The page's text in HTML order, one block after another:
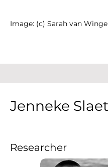
Image: (c) Sarah van
Jenneke
Researcher